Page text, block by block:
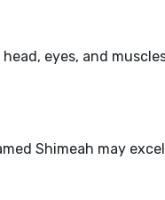
head, eyes, and
Shimeah may